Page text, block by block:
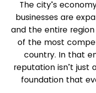
The city’s
businesses are
and the entire
of the most
country. In that
reputation isn’t just
foundation that